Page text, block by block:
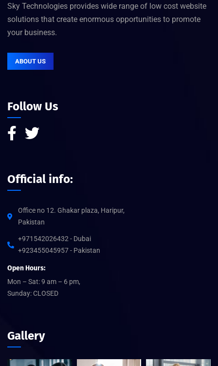
Sky Technologies provides wide range of low cost website
solutions that create enormous opportunities to promote
your business.
ABOUT US
Follow Us
Official info:
Office no 12. Ghakar plaza, Haripur,
Pakistan
+971542026432 - Dubai
+923455045957 - Pakistan
Open Hours:
Mon – Sat: 9 am – 6 pm,
Sunday: CLOSED
Gallery